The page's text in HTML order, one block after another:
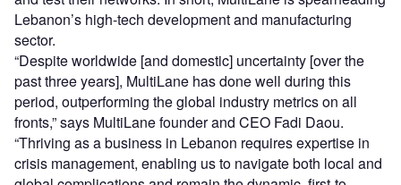
Lebanon’s high-tech development and manufacturing
sector.
“Despite worldwide [and domestic] uncertainty [over the
past three years], MultiLane has done well during this
period, outperforming the global industry metrics on all
fronts,” says MultiLane founder and CEO Fadi Daou.
“Thriving as a business in Lebanon requires expertise in
crisis management, enabling us to navigate both local and